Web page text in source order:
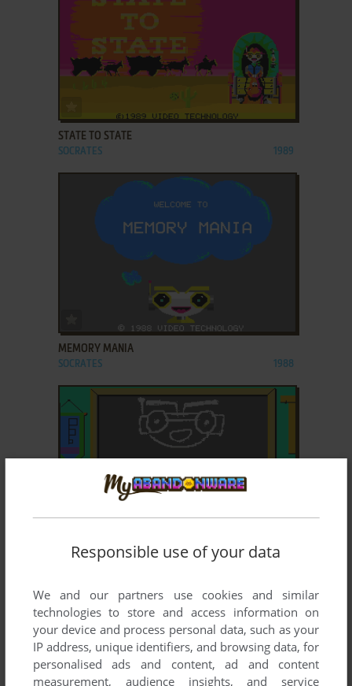
STATE TO STATE
SOCRATES 1989
MEMORY MANIA
SOCRATES 1988
HODGE-PODGE
Responsible use of your data
We and our partners use cookies and similar
technologies to store and access information on
your device and process personal data, such as your
IP address, unique identifiers, and browsing data, for
personalised ads and content, ad and content
measurement, audience insights, and service